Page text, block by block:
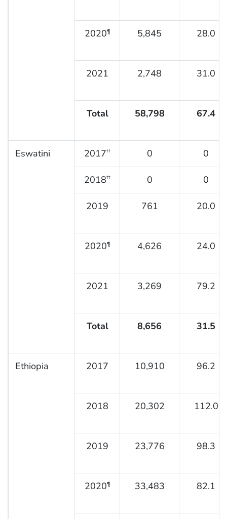
2020¶ 5,845 28.0
2021 2,748 31.0
Total 58,798 67.4
Eswatini 2017†† 0 0
2018†† 0 0
2019 761 20.0
2020¶ 4,626 24.0
2021 3,269 79.2
Total 8,656 31.5
Ethiopia 2017 10,910 96.2
2018 20,302 112.0
2019 23,776 98.3
2020¶ 33,483 82.1